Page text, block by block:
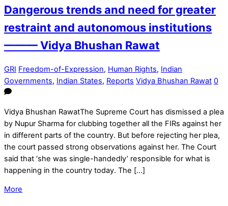
Dangerous trends and need for greater
restraint and autonomous institutions
——— Vidya Bhushan Rawat
GRI Freedom-of-Expression, Human Rights, Indian
Governments, Indian States, Reports Vidya Bhushan Rawat 0
Vidya Bhushan RawatThe Supreme Court has dismissed a plea
by Nupur Sharma for clubbing together all the FIRs against her
in different parts of the country. But before rejecting her plea,
the court passed strong observations against her. The Court
said that ‘she was single-handedly’ responsible for what is
happening in the country today. The […]
More